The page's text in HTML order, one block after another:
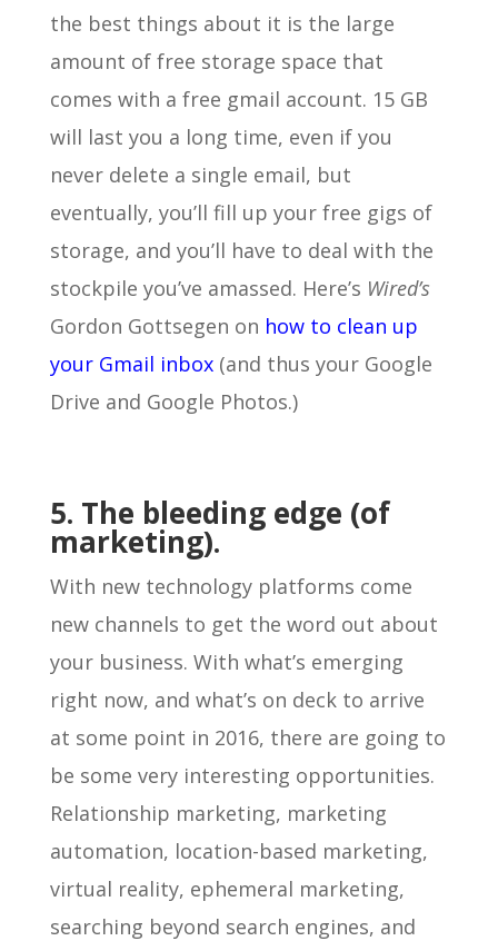
the best things about it is the large
amount of free storage space that
comes with a free gmail account. 15 GB
will last you a long time, even if you
never delete a single email, but
eventually, you’ll fill up your free gigs of
storage, and you’ll have to deal with the
stockpile you’ve amassed. Here’s Wired’s
Gordon Gottsegen on how to clean up
your Gmail inbox(and thus your Google
Drive and Google Photos.)
5. The bleeding edge (of
marketing).
With new technology platforms come
new channels to get the word out about
your business. With what’s emerging
right now, and what’s on deck to arrive
at some point in 2016, there are going to
be some very interesting opportunities.
Relationship marketing, marketing
automation, location-based marketing,
virtual reality, ephemeral marketing,
searching beyond search engines, and